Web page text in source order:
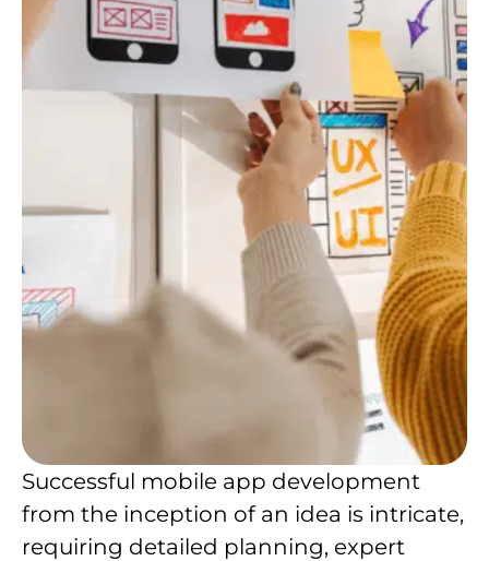
Successful mobile app development
from the inception of an idea is intricate,
requiring detailed planning, expert